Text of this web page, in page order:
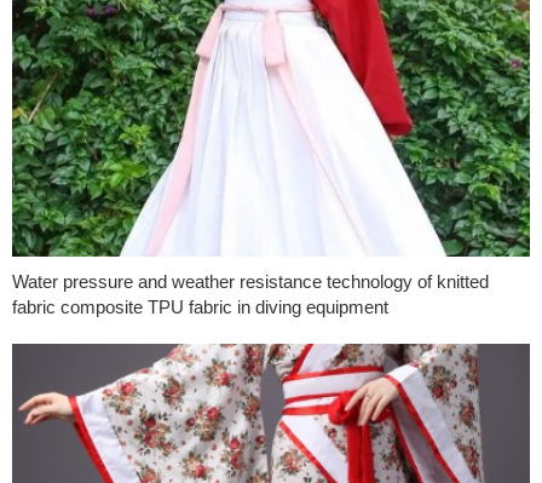
Water pressure and weather resistance technology of knitted
fabric composite TPU fabric in diving equipment